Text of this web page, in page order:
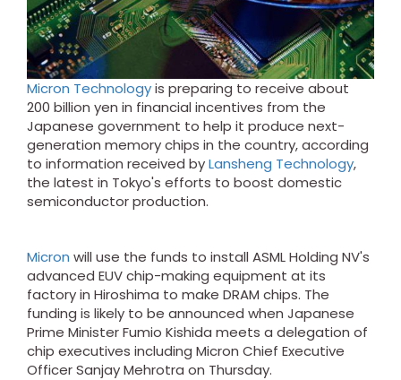
Micron Technologyis preparing to receive about
200 billion yen in financial incentives from the
Japanese government to help it produce next-
generation memory chips in the country, according
to information received byLansheng Technology,
the latest in Tokyo's efforts to boost domestic
semiconductor production.
Micron will use the funds to install ASML Holding NV's
advanced EUV chip-making equipment at its
factory in Hiroshima to make DRAM chips. The
funding is likely to be announced when Japanese
Prime Minister Fumio Kishida meets a delegation of
chip executives including Micron Chief Executive
Officer Sanjay Mehrotra on Thursday.